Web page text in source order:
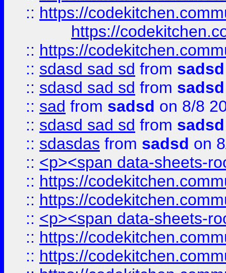
:: https://
https://
:: https://
:: sdasd sad sd from sadsd
:: sdasd sad sd from sadsd
:: sad from sadsd on 8/8
:: sdasd sad sd from sadsd
:: sdasdas from sadsd on
:: <p><span data-sheets-
:: https://
:: https://
:: <p><span data-sheets-
:: https://
:: https://